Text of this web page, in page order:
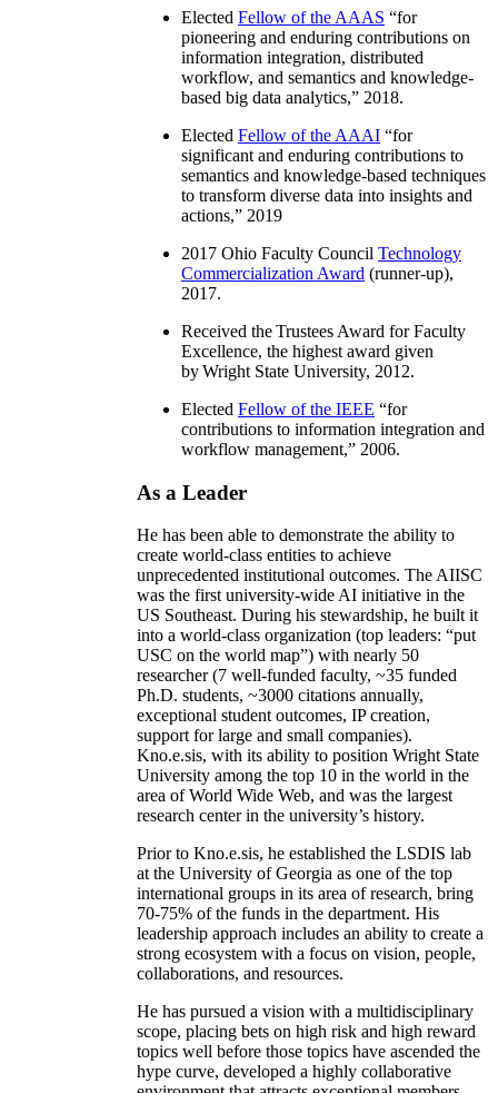
Elected Fellow of the AAAS “for
pioneering and enduring contributions on
information integration, distributed
workflow, and semantics and knowledge-
based big data analytics,” 2018.
Elected Fellow of the AAAI “for
significant and enduring contributions to
semantics and knowledge-based techniques
to transform diverse data into insights and
actions,” 2019
2017 Ohio Faculty Council Technology
Commercialization Award (runner-up),
2017.
Received the Trustees Award for Faculty
Excellence, the highest award given
by Wright State University, 2012.
Elected Fellow of the IEEE “for
contributions to information integration and
workflow management,” 2006.
As a Leader
He has been able to demonstrate the ability to
create world-class entities to achieve
unprecedented institutional outcomes. The AIISC
was the first university-wide AI initiative in the
US Southeast. During his stewardship, he built it
into a world-class organization (top leaders: “put
USC on the world map”) with nearly 50
researcher (7 well-funded faculty, ~35 funded
Ph.D. students, ~3000 citations annually,
exceptional student outcomes, IP creation,
support for large and small companies).
Kno.e.sis, with its ability to position Wright State
University among the top 10 in the world in the
area of World Wide Web, and was the largest
research center in the university’s history.
Prior to Kno.e.sis, he established the LSDIS lab
at the University of Georgia as one of the top
international groups in its area of research, bring
70-75% of the funds in the department. His
leadership approach includes an ability to create a
strong ecosystem with a focus on vision, people,
collaborations, and resources.
He has pursued a vision with a multidisciplinary
scope, placing bets on high risk and high reward
topics well before those topics have ascended the
hype curve, developed a highly collaborative